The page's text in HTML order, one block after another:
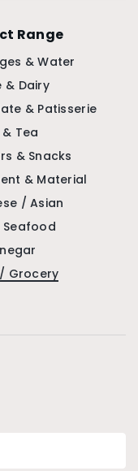
Range
& Water
& Dairy
& Patisserie
Tea
& Snacks
& Material
/ Asian
Seafood
Grocery